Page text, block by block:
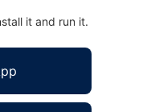
it and run it.